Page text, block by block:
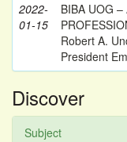
2022-
01-15
BIBA UOG –
Robert A.
President
Discover
Subject